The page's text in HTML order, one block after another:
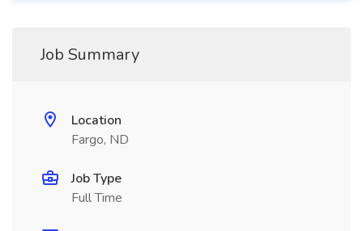
Job Summary
Location
Fargo, ND
Job Type
Full Time